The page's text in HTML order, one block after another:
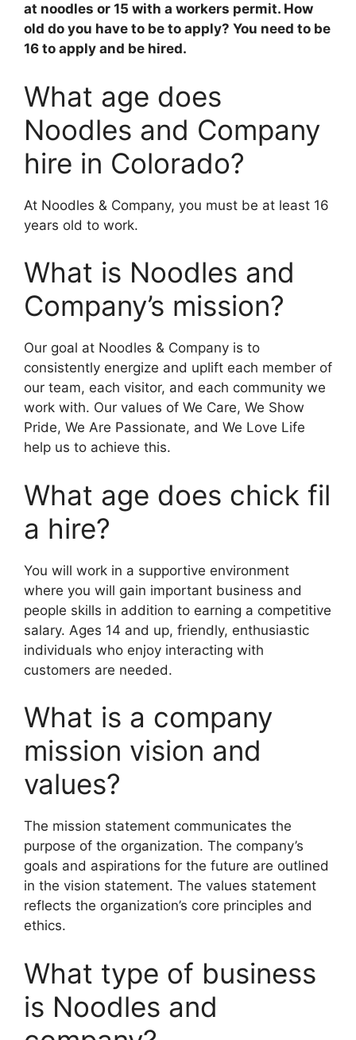
at noodles or 15 with a workers permit. How
old do you have to be to apply? You need to be
16 to apply and be hired.
What age does
Noodles and Company
hire in Colorado?
At Noodles & Company, you must be at least 16
years old to work.
What is Noodles and
Company’s mission?
Our goal at Noodles & Company is to
consistently energize and uplift each member of
our team, each visitor, and each community we
work with. Our values of We Care, We Show
Pride, We Are Passionate, and We Love Life
help us to achieve this.
What age does chick fil
a hire?
You will work in a supportive environment
where you will gain important business and
people skills in addition to earning a competitive
salary. Ages 14 and up, friendly, enthusiastic
individuals who enjoy interacting with
customers are needed.
What is a company
mission vision and
values?
The mission statement communicates the
purpose of the organization. The company’s
goals and aspirations for the future are outlined
in the vision statement. The values statement
reflects the organization’s core principles and
ethics.
What type of business
is Noodles and